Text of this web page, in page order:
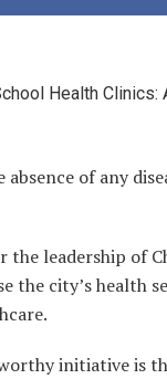
absence of any
the leadership of
the city’s health
initiative is